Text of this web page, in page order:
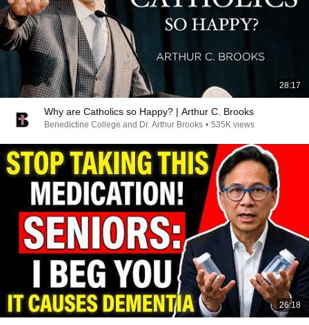
28:17
Why are Catholics so Happy? | Arthur C. Brooks
Benedictine College and Dr. Arthur Brooks • 535K views
26:18